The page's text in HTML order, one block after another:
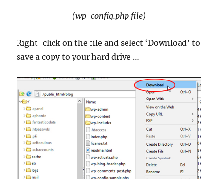
(wp-config.php file)
Right-click on the file and select ‘Download’ to
save a copy to your hard drive …